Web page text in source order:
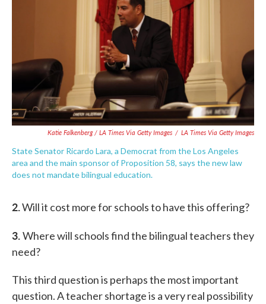
Katie Falkenberg / LA Times Via Getty Images / LA Times Via Getty Images
State Senator Ricardo Lara, a Democrat from the Los Angeles
area and the main sponsor of Proposition 58, says the new law
does not mandate bilingual education.
2.Will it cost more for schools to have this offering?
3.Where will schools find the bilingual teachers they
need?
This third question is perhaps the most important
question. A teacher shortage is a very real possibility